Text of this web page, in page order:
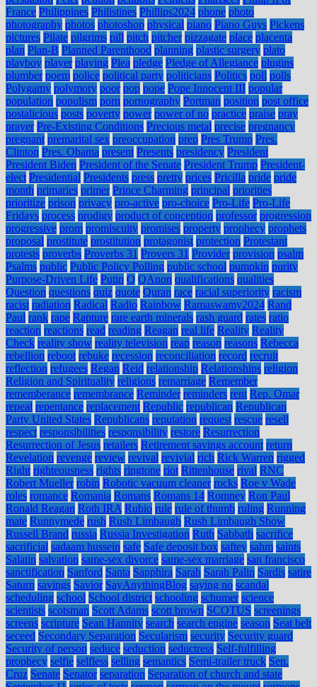
France Philippines Philistines Phillips2024 phone photo
photography photos photoshop physical piano Piano Guys Pickens
pictures Pilate pilgrims pill pitch pitcher pizzagate place placenta
plan Plan-B Planned Parenthood planning plastic surgery plato
playboy player playing Plea pledge Pledge of Allegiance plugins
plumber poem police political party politicians Politics poll polls
Polygamy polymory poor pop pope Pope Innocent III popular
population populism porn pornography Portman position post office
postalicious posts poverty power power of no practice praise pray
prayer Pre-Existing Conditions Precious metal precise pregnancy
pregnant premarital sex preoccupation prep Pres Trump Pres.
Clinton Pres. Obama present Presents presidency President
President Biden President of the Senate President Trump President-
elect Presidential Presidents press pretty prices Pricilla pride pride
month primaries primer Prince Charming principal priorities
prioritize prison privacy pro-active pro-choice Pro-Life Pro-Life
Fridays process prodigy product of conception professor progression
progressive prom promiscuity promises property prophecy prophets
proposal prostitute prostitution protagonist protection Protestant
protests proverbs Proverbs 31 Provers 31 Provider provision psalm
Psalms public Public Policy Polling public school pumpkin purity
Purpose-Driven Life Putin Q QAnon qualifications qualities
Question questions quiz quote Quran race racial superiority racism
racist radiation Radical Radio Rainbow Ramaswamy2024 Rand
Paul rank rape Rapture rare earth minerals rash guard rates ratio
reaction reactions read reading Reagan real life Reality Reality
Check reality show reality television reap reason reasons Rebecca
rebellion reboot rebuke recession reconciliation record recruit
reflection refugees Regan Reid relationship Relationships religion
Religion and Spirituality religions remarriage Remember
rememberance remembrance Reminder reminders rent Rep. Omar
repeal repentance replacement Republic republican Republican
Party United States Republicans reputation request rescue resell
respect responsibilities responsibility restore Resurrection
Resurrection of Jesus retailers Retirement savings account return
Revelation revenge review revival revivial rich Rick Warren rigged
Right righteousness rights ringtone riot Rittenhouse rival RNC
Robert Mueller robin Robotic vacuum cleaner rocks Roe v Wade
roles romance Romania Romans Romans 14 Romney Ron Paul
Ronald Reagan Roth IRA Rubio rule rule of thumb ruling Running
mate Runnymede rush Rush Limbaugh Rush Limbaugh Show
Russell Brand russia Russia Investigation Ruth Sabbath sacrifice
sacrificial sadaam hussein safe Safe deposit box saftey sahm saints
Salatin salvation same-sex divorce same-sex marriage san francisco
sanctification Sanford Santa Sapphira Sarah Sarah Palin Sardis satire
Saturn savings Savior SayAnythingBlog saying no scandal
scheduling school School district schooling schumer science
scientists scotsman Scott Adams scott brown SCOTUS screenings
screens scripture Sean Hannity search search engine season Seat belt
seceed Secondary Separation Secularism security Security guard
Security of person seduce seduction seductress Self-fulfilling
prophecy selfie selfless selling semantics Semi-trailer truck Sen.
Cruz Senate Senator separation Separation of church and state